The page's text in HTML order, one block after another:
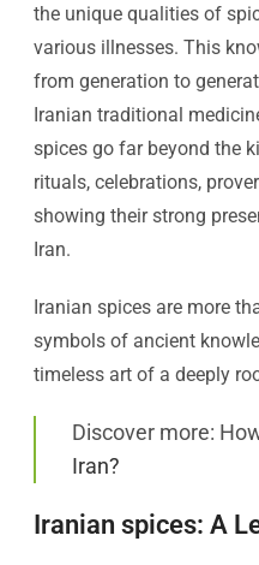
the unique qualities of
various illnesses. This
from generation to
Iranian traditional
spices go far beyond the
rituals, celebrations,
showing their strong
Iran.
Iranian spices are more
symbols of ancient
timeless art of a deeply
Discover more:
Iran?
Iranian spices: A